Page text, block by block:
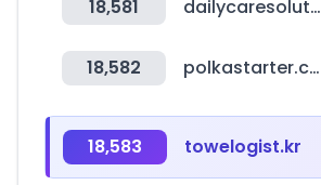
18,581 dailycaresolution.co.kr
18,582 polkastarter.com
18,583 towelogist.kr